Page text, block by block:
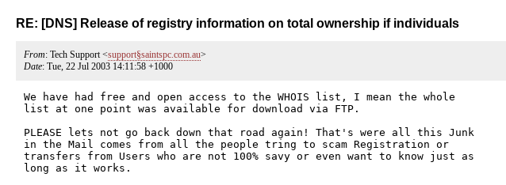
RE: [DNS] Release of registry information on total ownership if individuals
From: Tech Support <support§saintspc.com.au>
Date: Tue, 22 Jul 2003 14:11:58 +1000
We have had free and open access to the WHOIS list, I mean the whole
list at one point was available for download via FTP.
PLEASE lets not go back down that road again! That's were all this Junk
in the Mail comes from all the people tring to scam Registration or
transfers from Users who are not 100% savy or even want to know just as
long as it works.